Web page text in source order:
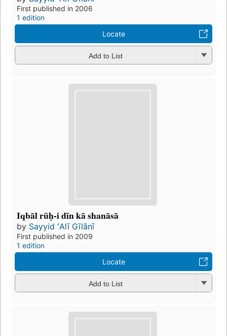
First published in 2006
1 edition
Locate
Add to List
Iqbāl rūḥ-i dīn kā shanāsā
by Sayyid ʻAlī Gīlānī
First published in 2009
1 edition
Locate
Add to List